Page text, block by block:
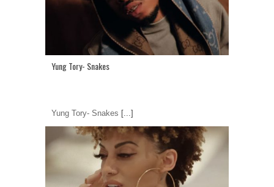
Yung Tory- Snakes
Yung Tory- Snakes [...]